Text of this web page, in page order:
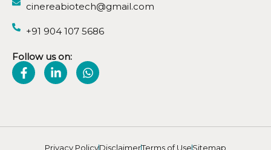
cinereabiotech@gmail.com
+91 904 107 5686
Follow us on:
Privacy PolicyDisclaimerTerms of UseSitemap